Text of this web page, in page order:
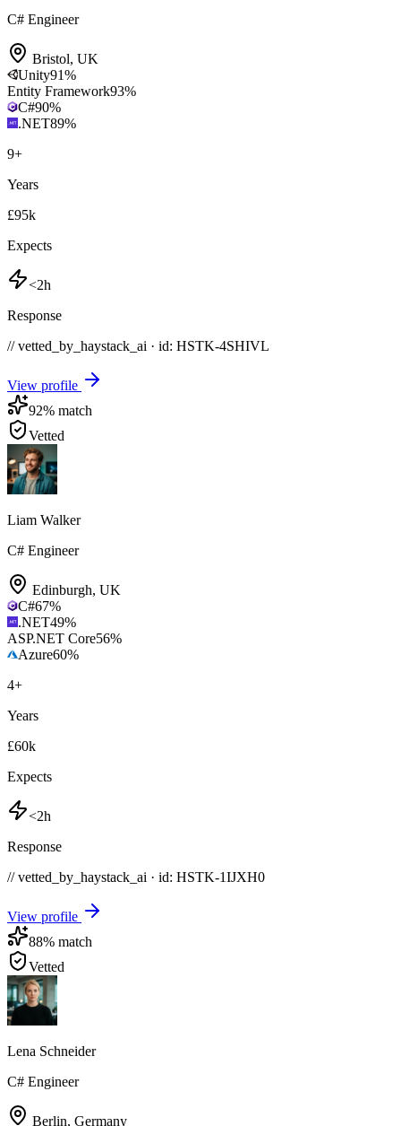
C# Engineer
Bristol, UK
Unity91%
Entity Framework93%
C#90%
.NET89%
9+
Years
£95k
Expects
<2h
Response
// vetted_by_haystack_ai · id: HSTK-4SHIVL
View profile
92% match
Vetted
Liam Walker
C# Engineer
Edinburgh, UK
C#67%
.NET49%
ASP.NET Core56%
Azure60%
4+
Years
£60k
Expects
<2h
Response
// vetted_by_haystack_ai · id: HSTK-1IJXH0
View profile
88% match
Vetted
Lena Schneider
C# Engineer
Berlin, Germany